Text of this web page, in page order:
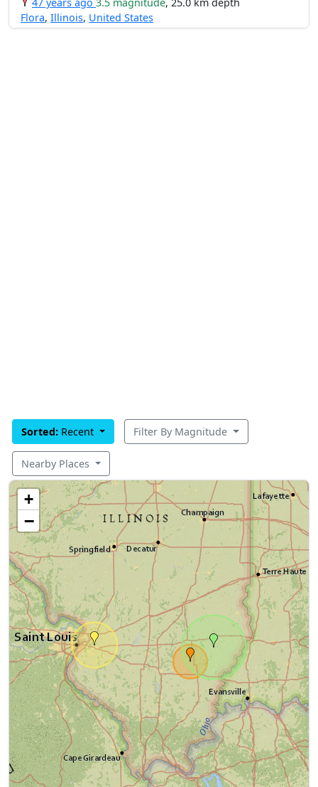
Flora, Illinois, United States
Sorted: Recent Filter By Magnitude
Nearby Places
+
−